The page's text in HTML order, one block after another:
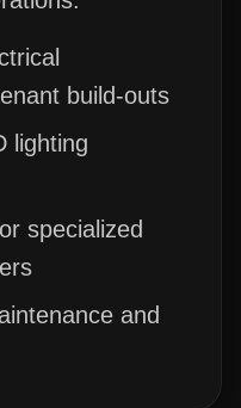
build-outs
lighting
specialized
and